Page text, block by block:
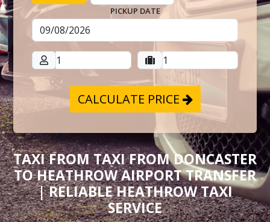
PICKUP DATE
CALCULATE PRICE
TAXI FROM TAXI FROM DONCASTER
TO HEATHROW AIRPORT TRANSFER
| RELIABLE HEATHROW TAXI
SERVICE